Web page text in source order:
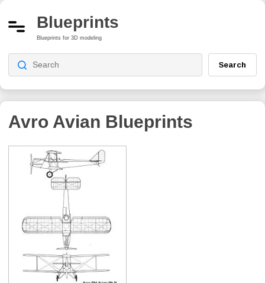
Blueprints
Blueprints for 3D modeling
Search
Avro Avian Blueprints